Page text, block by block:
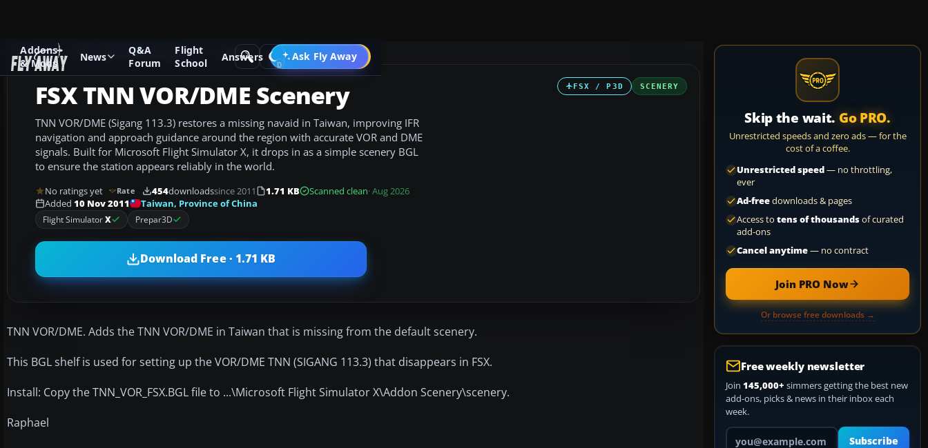
Addons
& Mods
News
Q&A
Forum
Flight
School
Answers Ask Fly Away
Go PRO
Add-ons Microsoft Flight Simulator X Scenery
FSX / P3D SCENERY
FSX TNN VOR/DME Scenery
TNN VOR/DME (Sigang 113.3) restores a missing navaid in Taiwan, improving IFR
navigation and approach guidance around the region with accurate VOR and DME
signals. Built for Microsoft Flight Simulator X, it drops in as a simple scenery BGL
to ensure the station appears reliably in the world.
No ratings yet Rate 454downloadssince 2011 1.71 KB Scanned clean· Aug 2026
Added 10 Nov 2011 Taiwan, Province of China
Flight SimulatorX Prepar3D
Download Free · 1.71 KB
TNN VOR/DME. Adds the TNN VOR/DME in Taiwan that is missing from the default scenery.
This BGL shelf is used for setting up the VOR/DME TNN (SIGANG 113.3) that disappears in FSX.
Install: Copy the TNN_VOR_FSX.BGL file to ...\Microsoft Flight Simulator X\Addon Scenery\scenery.
Raphael
Skip the wait. Go PRO.
Unrestricted speeds and zero ads — for the
cost of a coffee.
Unrestricted speed— no throttling,
ever
Ad-freedownloads & pages
Access to tens of thousandsof curated
add-ons
Cancel anytime— no contract
Join PRO Now
Or browse free downloads →
Free weekly newsletter
Join 145,000+ simmers getting the best new
add-ons, picks & news in their inbox each
week.
Your email address
Subscribe